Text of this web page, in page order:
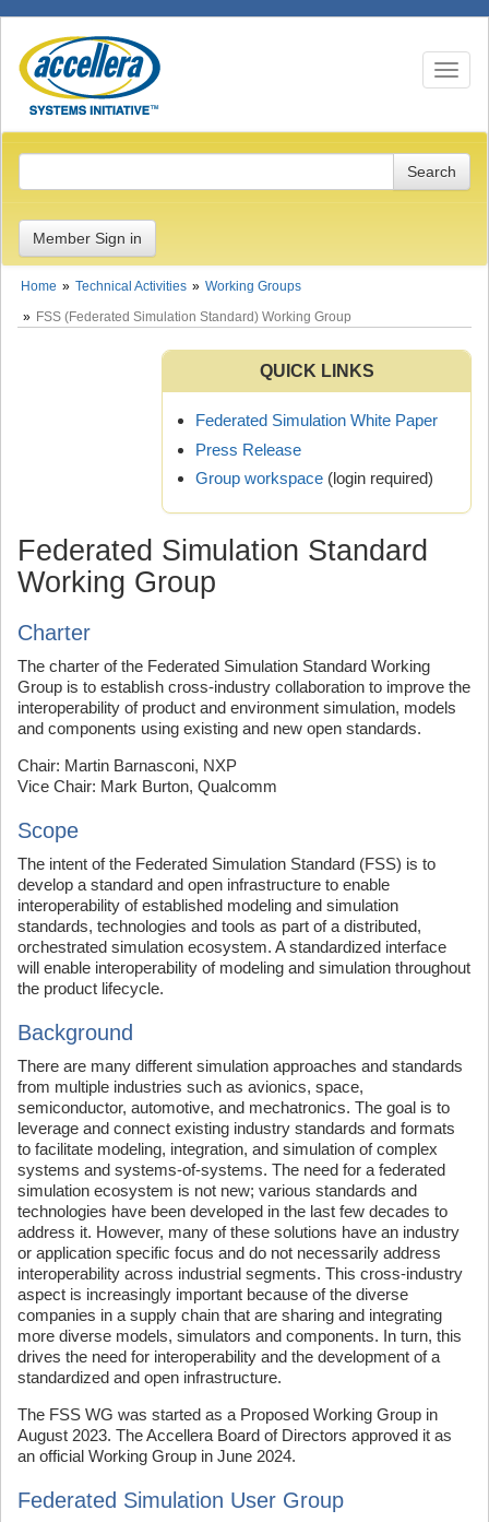
Toggle
Member Sign in
Home Technical Activities
Working Groups
FSS (Federated Simulation Standard) Working Group
QUICK LINKS
Federated Simulation White Paper
Press Release
Group workspace (login required)
Federated Simulation Standard
Working Group
Charter
The charter of the Federated Simulation Standard Working
Group is to establish cross-industry collaboration to improve the
interoperability of product and environment simulation, models
and components using existing and new open standards.
Chair: Martin Barnasconi, NXP
Vice Chair: Mark Burton, Qualcomm
Scope
The intent of the Federated Simulation Standard (FSS) is to
develop a standard and open infrastructure to enable
interoperability of established modeling and simulation
standards, technologies and tools as part of a distributed,
orchestrated simulation ecosystem. A standardized interface
will enable interoperability of modeling and simulation throughout
the product lifecycle.
Background
There are many different simulation approaches and standards
from multiple industries such as avionics, space,
semiconductor, automotive, and mechatronics. The goal is to
leverage and connect existing industry standards and formats
to facilitate modeling, integration, and simulation of complex
systems and systems-of-systems. The need for a federated
simulation ecosystem is not new; various standards and
technologies have been developed in the last few decades to
address it. However, many of these solutions have an industry
or application specific focus and do not necessarily address
interoperability across industrial segments. This cross-industry
aspect is increasingly important because of the diverse
companies in a supply chain that are sharing and integrating
more diverse models, simulators and components. In turn, this
drives the need for interoperability and the development of a
standardized and open infrastructure.
The FSS WG was started as a Proposed Working Group in
August 2023. The Accellera Board of Directors approved it as
an official Working Group in June 2024.
Federated Simulation User Group